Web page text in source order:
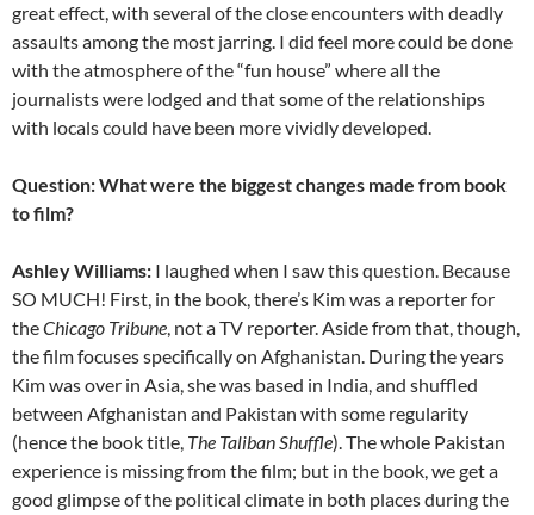
great effect, with several of the close encounters with deadly
assaults among the most jarring. I did feel more could be done
with the atmosphere of the “fun house” where all the
journalists were lodged and that some of the relationships
with locals could have been more vividly developed.
Question: What were the biggest changes made from book
to film?
Ashley Williams: I laughed when I saw this question. Because
SO MUCH! First, in the book, there’s Kim was a reporter for
theChicago Tribune, not a TV reporter. Aside from that, though,
the film focuses specifically on Afghanistan. During the years
Kim was over in Asia, she was based in India, and shuffled
between Afghanistan and Pakistan with some regularity
(hence the book title, The Taliban Shuffle). The whole Pakistan
experience is missing from the film; but in the book, we get a
good glimpse of the political climate in both places during the